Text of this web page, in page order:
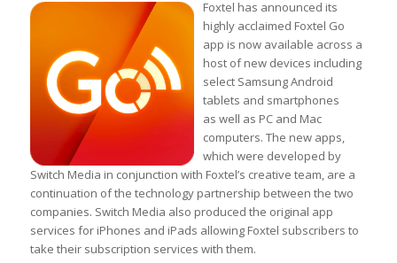
Foxtel has announced its
highly acclaimed Foxtel Go
app is now available across a
host of new devices including
select Samsung Android
tablets and smartphones
as well as PC and Mac
computers. The new apps,
which were developed by
Switch Media in conjunction with Foxtel’s creative team, are a
continuation of the technology partnership between the two
companies. Switch Media also produced the original app
services for iPhones and iPads allowing Foxtel subscribers to
take their subscription services with them.